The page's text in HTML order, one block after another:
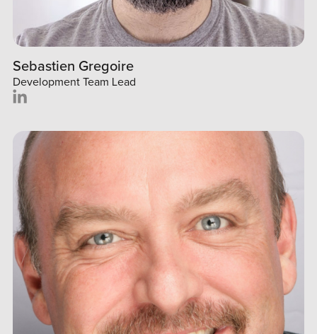
Sebastien Gregoire
Development Team Lead